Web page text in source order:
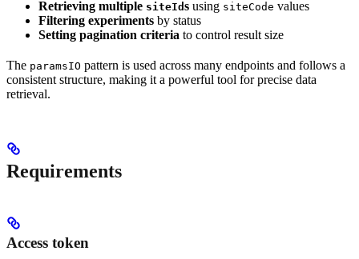
Retrieving multiple siteId s using siteCode values
Filtering experiments by status
Setting pagination criteria to control result size
The paramsIO pattern is used across many endpoints and follows a
consistent structure, making it a powerful tool for precise data
retrieval.
Requirements
Access token